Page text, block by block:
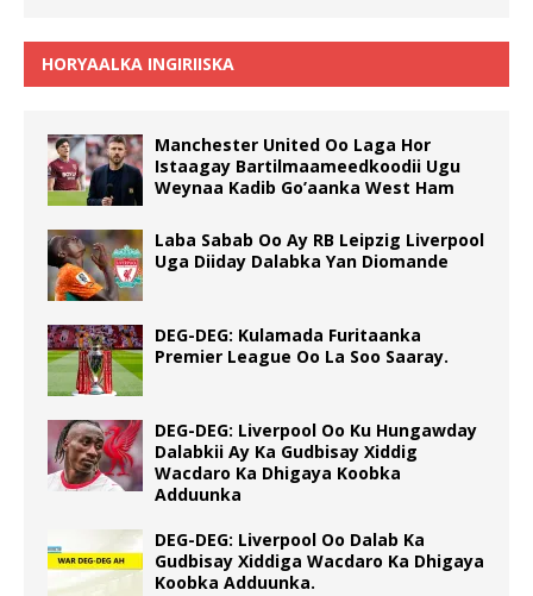
HORYAALKA INGIRIISKA
Manchester United Oo Laga Hor
Istaagay Bartilmaameedkoodii Ugu
Weynaa Kadib Go’aanka West Ham
Laba Sabab Oo Ay RB Leipzig Liverpool
Uga Diiday Dalabka Yan Diomande
DEG-DEG: Kulamada Furitaanka
Premier League Oo La Soo Saaray.
DEG-DEG: Liverpool Oo Ku Hungawday
Dalabkii Ay Ka Gudbisay Xiddig
Wacdaro Ka Dhigaya Koobka
Adduunka
DEG-DEG: Liverpool Oo Dalab Ka
Gudbisay Xiddiga Wacdaro Ka Dhigaya
Koobka Adduunka.